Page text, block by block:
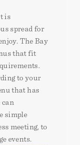
is
spread for
The Bay
that fit
to your
that has
can
simple
meeting, to
events.